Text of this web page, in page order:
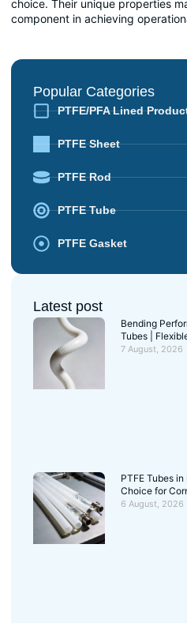
choice. Their unique properties
component in achieving
Popular Categories
PTFE/PFA Lined
PTFE Sheet
PTFE Rod
PTFE Tube
PTFE Gasket
Latest post
Bending
Tubes |
7 August, 2026
PTFE Tubes
Choice for
6 August, 2026